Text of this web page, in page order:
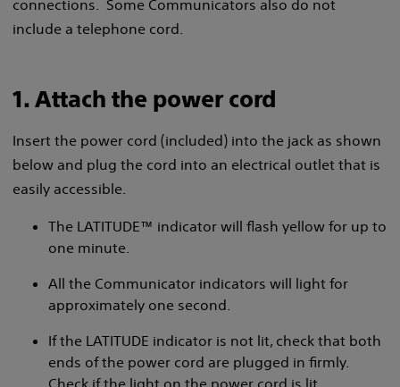
connections. Some Communicators also do not
include a telephone cord.
1. Attach the power cord
Insert the power cord (included) into the jack as shown
below and plug the cord into an electrical outlet that is
easily accessible.
The LATITUDE™ indicator will flash yellow for up to
one minute.
All the Communicator indicators will light for
approximately one second.
If the LATITUDE indicator is not lit, check that both
ends of the power cord are plugged in firmly.
Check if the light on the power cord is lit.